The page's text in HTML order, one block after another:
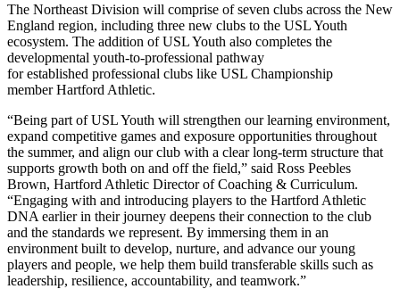
The Northeast Division will comprise of seven clubs across the New
England region, including three new clubs to the USL Youth
ecosystem. The addition of USL Youth also completes the
developmental youth-to-professional pathway
for established professional clubs like USL Championship
member Hartford Athletic.
“Being part of USL Youth will strengthen our learning environment,
expand competitive games and exposure opportunities throughout
the summer, and align our club with a clear long-term structure that
supports growth both on and off the field,” said Ross Peebles
Brown, Hartford Athletic Director of Coaching & Curriculum.
“Engaging with and introducing players to the Hartford Athletic
DNA earlier in their journey deepens their connection to the club
and the standards we represent. By immersing them in an
environment built to develop, nurture, and advance our young
players and people, we help them build transferable skills such as
leadership, resilience, accountability, and teamwork.”